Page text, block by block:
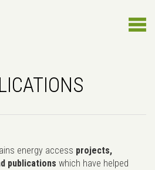
energy access projects,
publications which have helped